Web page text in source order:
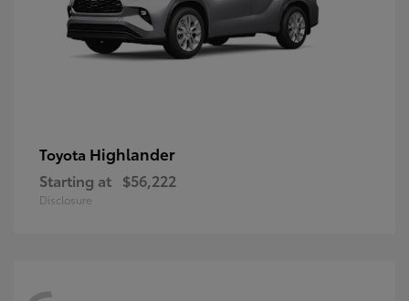
Toyota Highlander
Starting at $56,222
Disclosure